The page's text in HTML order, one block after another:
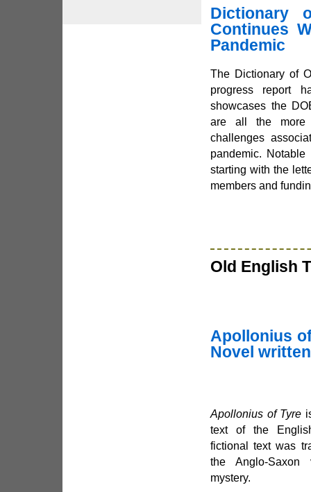
Dictionary
Continues
Pandemic
The Dictionary of
progress report
showcases the
are all the more
challenges
pandemic. Notable
starting with the
members and
Old English
Apollonius
Novel
Apollonius of Tyre
text of the
fictional text was
the Anglo-Saxon
mystery.